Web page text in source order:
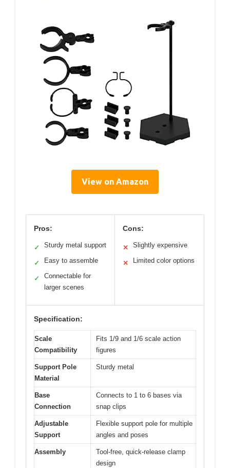
View on Amazon
Pros:
✓ Sturdy metal support
✓ Easy to assemble
✓
Connectable for
larger scenes
Cons:
✕ Slightly expensive
✕ Limited color options
Specification:
Scale
Compatibility
Fits 1/9 and 1/6 scale action
figures
Support Pole
Material
Sturdy metal
Base
Connection
Connects to 1 to 6 bases via
snap clips
Adjustable
Support
Flexible support pole for multiple
angles and poses
Assembly
Tool-free, quick-release clamp
design